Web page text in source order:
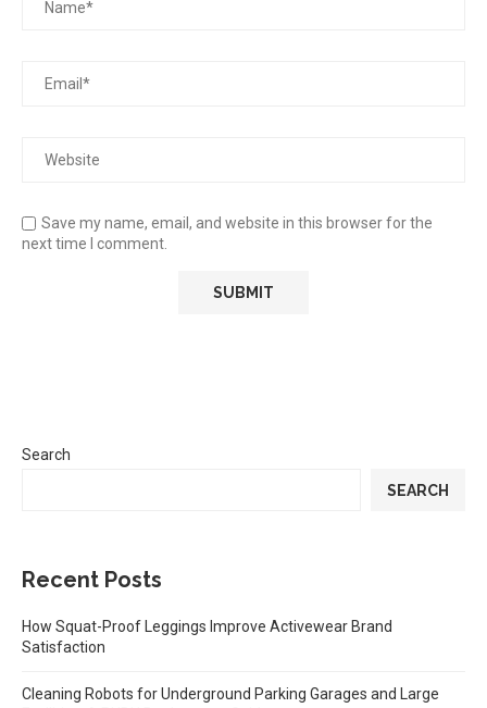
Save my name, email, and website in this browser for the
next time I comment.
Search
SEARCH
Recent Posts
How Squat-Proof Leggings Improve Activewear Brand
Satisfaction
Cleaning Robots for Underground Parking Garages and Large